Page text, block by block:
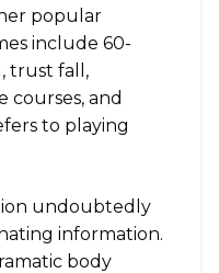
popular
include 60-
trust fall,
courses, and
to playing
undoubtedly
information.
body